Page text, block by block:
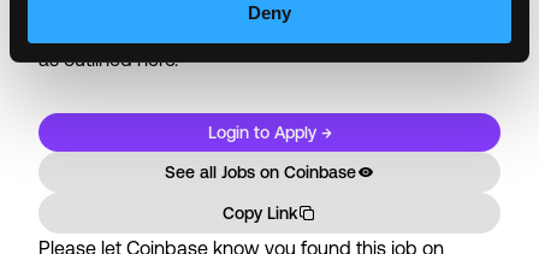
Deny
application you are agreeing to arbitration of disputes
as outlinedhere.
Login to Apply →
See all Jobs on Coinbase
Copy Link
Please let Coinbase know you found this job on